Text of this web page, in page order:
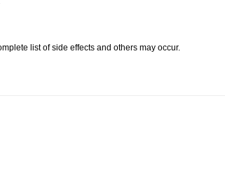
list of side effects and others may occur.